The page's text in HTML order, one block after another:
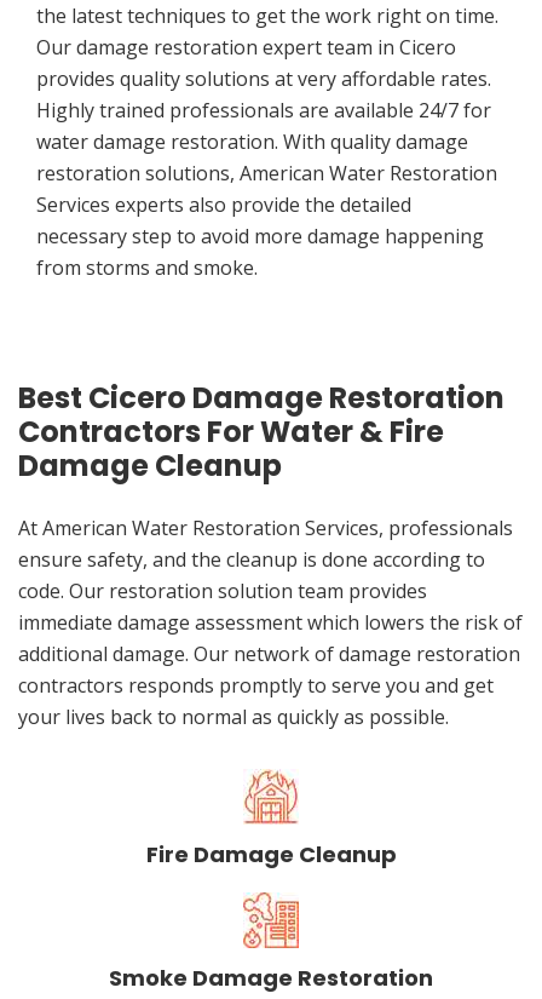
the latest techniques to get the work right on time.
Our damage restoration expert team in Cicero
provides quality solutions at very affordable rates.
Highly trained professionals are available 24/7 for
water damage restoration. With quality damage
restoration solutions, American Water Restoration
Services experts also provide the detailed
necessary step to avoid more damage happening
from storms and smoke.
Best Cicero Damage Restoration
Contractors For Water & Fire
Damage Cleanup
At American Water Restoration Services, professionals
ensure safety, and the cleanup is done according to
code. Our restoration solution team provides
immediate damage assessment which lowers the risk of
additional damage. Our network of damage restoration
contractors responds promptly to serve you and get
your lives back to normal as quickly as possible.
Fire Damage Cleanup
Smoke Damage Restoration